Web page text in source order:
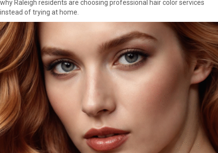
why Raleigh residents are choosing professional hair color services
instead of trying at home.